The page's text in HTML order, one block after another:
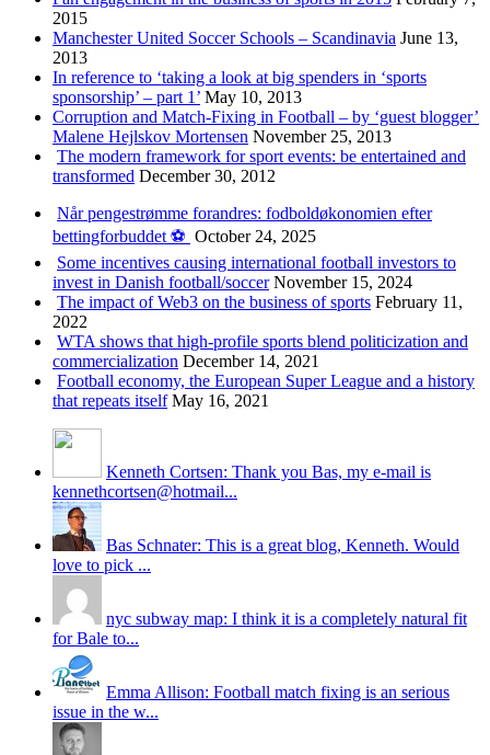
2015
Manchester United Soccer Schools – Scandinavia June 13,
2013
In reference to ‘taking a look at big spenders in ‘sports
sponsorship’ – part 1’ May 10, 2013
Corruption and Match-Fixing in Football – by ‘guest blogger’
Malene Hejlskov Mortensen November 25, 2013
The modern framework for sport events: be entertained and
transformed December 30, 2012
Når pengestrømme forandres: fodboldøkonomien efter
bettingforbuddet ⚽️ October 24, 2025
Some incentives causing international football investors to
invest in Danish football/soccer November 15, 2024
The impact of Web3 on the business of sports February 11,
2022
WTA shows that high-profile sports blend politicization and
commercialization December 14, 2021
Football economy, the European Super League and a history
that repeats itself May 16, 2021
Kenneth Cortsen: Thank you Bas, my e-mail is
kennethcortsen@hotmail...
Bas Schnater: This is a great blog, Kenneth. Would
love to pick ...
nyc subway map: I think it is a completely natural fit
for Bale to...
Emma Allison: Football match fixing is an serious
issue in the w...